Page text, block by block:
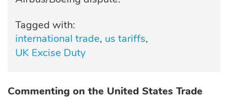
Tagged with:
international trade us tariffs
UK Excise Duty
Commenting on the United States Trade